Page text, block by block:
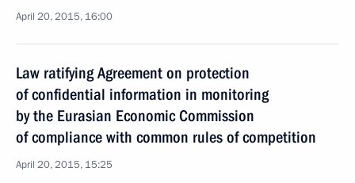
April 20, 2015, 16:00
Law ratifying Agreement on protection
of confidential information in monitoring
by the Eurasian Economic Commission
of compliance with common rules of competition
April 20, 2015, 15:25